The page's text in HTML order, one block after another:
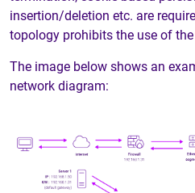
insertion/deletion etc. are
topology prohibits the use of
The image below shows an
network diagram: